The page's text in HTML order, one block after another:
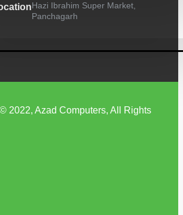
Hazi Ibrahim Super Market,
Panchagarh
2022, Azad Computers, All Rights